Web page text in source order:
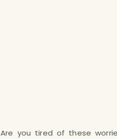
Are you tired of these
extremely efficient method